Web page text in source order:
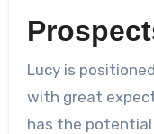
Lucy is
with great
has the potential